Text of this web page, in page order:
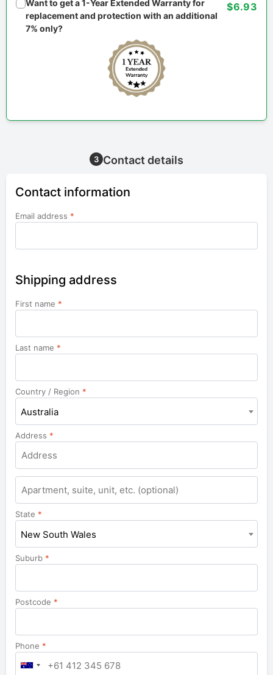
Want to get a 1-Year Extended Warranty for
replacement and protection with an additional
7% only?
$6.93
3 Contact details
Contact information
Email address *
Shipping address
First name *
Last name *
Country / Region *
Australia
Address *
Apartment,
suite,
unit,
etc.
State *
New South Wales
Suburb *
Postcode *
Phone *